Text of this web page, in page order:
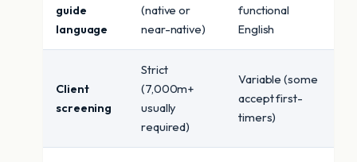
guide
language
(native or
near-native)
functional
English
Client
screening
Strict
(7,000m+
usually
required)
Variable (some
accept first-
timers)